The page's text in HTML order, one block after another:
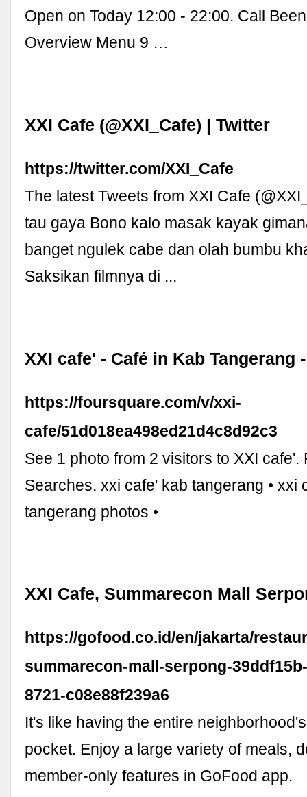
Open on Today 12:00 - 22:00. Call
Overview Menu 9 …
XXI Cafe (@XXI_Cafe) | Twitter
https://twitter.com/XXI_Cafe
The latest Tweets from XXI Cafe
tau gaya Bono kalo masak kayak
banget ngulek cabe dan olah bumbu
Saksikan filmnya di ...
XXI cafe' - Café in Kab Tangerang
https://foursquare.com/v/xxi-
cafe/51d018ea498ed21d4c8d92c3
See 1 photo from 2 visitors to XXI cafe'.
Searches. xxi cafe' kab tangerang • xxi
tangerang photos •
XXI Cafe, Summarecon Mall
https://gofood.co.id/en/jakarta/
summarecon-mall-serpong-
8721-c08e88f239a6
It's like having the entire
pocket. Enjoy a large variety of meals,
member-only features in GoFood app.